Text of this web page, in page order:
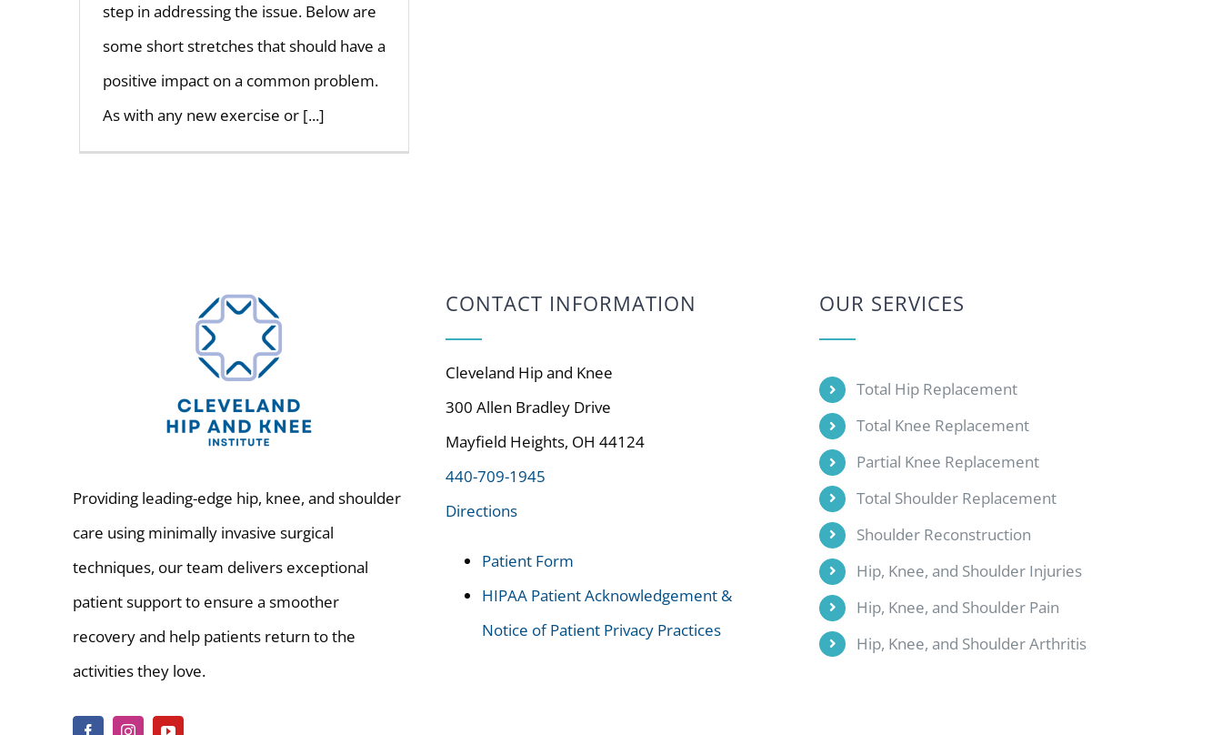
step in addressing the issue. Below are
some short stretches that should have a
positive impact on a common problem.
As with any new exercise or [...]
Providing leading-edge hip, knee, and shoulder
care using minimally invasive surgical
techniques, our team delivers exceptional
patient support to ensure a smoother
recovery and help patients return to the
activities they love.
CONTACT INFORMATION
Cleveland Hip and Knee
300 Allen Bradley Drive
Mayfield Heights, OH 44124
440-709-1945
Directions
Patient Form
HIPAA Patient Acknowledgement &
Notice of Patient Privacy Practices
OUR SERVICES
Total Hip Replacement
Total Knee Replacement
Partial Knee Replacement
Total Shoulder Replacement
Shoulder Reconstruction
Hip, Knee, and Shoulder Injuries
Hip, Knee, and Shoulder Pain
Hip, Knee, and Shoulder Arthritis